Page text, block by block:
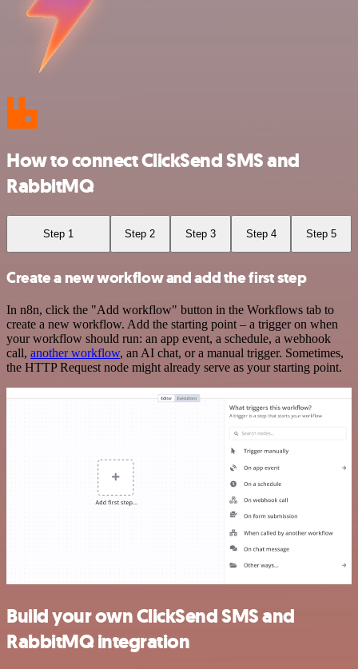
How to connect ClickSend SMS and
RabbitMQ
Step 1 Step 2 Step 3 Step 4 Step 5
Create a new workflow and add the first step
In n8n, click the "Add workflow" button in the Workflows tab to
create a new workflow. Add the starting point – a trigger on when
your workflow should run: an app event, a schedule, a webhook
call, another workflow, an AI chat, or a manual trigger. Sometimes,
the HTTP Request node might already serve as your starting point.
Build your own ClickSend SMS and
RabbitMQ integration